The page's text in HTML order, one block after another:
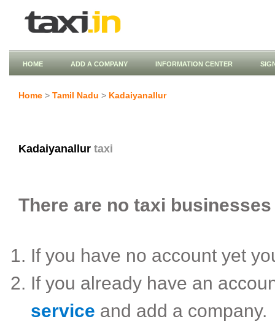
HOME ADD A COMPANY INFORMATION CENTER
Home > Tamil Nadu > Kadaiyanallur
Kadaiyanallur taxi
There are no taxi
If you have no account yet
If you already have an
service and add a company.